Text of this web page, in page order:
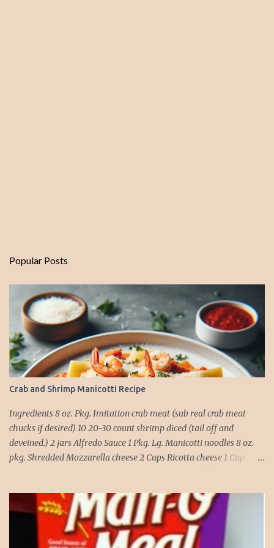
Popular Posts
Crab and Shrimp Manicotti Recipe
Ingredients 8 oz. Pkg. Imitation crab meat (sub real crab meat
chucks if desired) 10 20-30 count shrimp diced (tail off and
deveined.) 2 jars Alfredo Sauce 1 Pkg. Lg. Manicotti noodles 8 oz.
pkg. Shredded Mozzarella cheese 2 Cups Ricotta cheese 1 Cup
salt (like the sea), cook pasta till ¾ way done. Drain and run under
cold water. Meanwhile, Dice the shrimp and crab meat and set
aside. Mix Mozzarella cheese, Ricotta cheese, egg, ½ of Parmesan
cheese, and basil in a large mixing bowl. Mix well and stuff